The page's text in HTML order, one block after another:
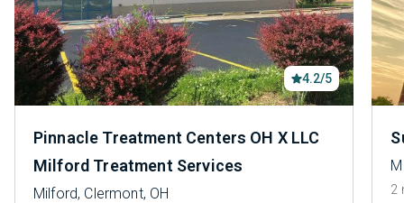
4.2/5
Pinnacle Treatment Centers OH X LLC
Milford Treatment Services
Milford, Clermont, OH 2